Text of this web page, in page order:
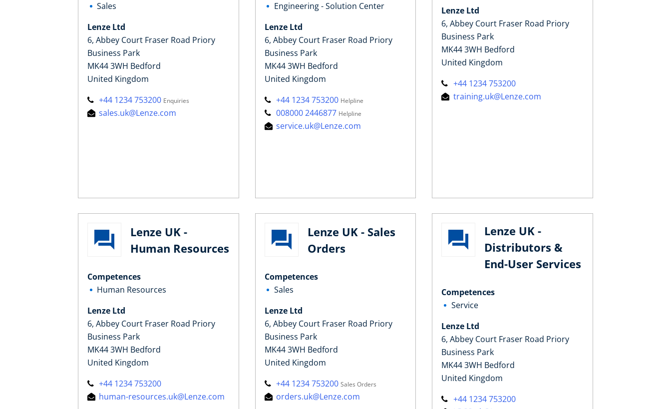
Sales
Lenze Ltd
6, Abbey Court Fraser Road Priory
Business Park
MK44 3WH Bedford
United Kingdom
+44 1234 753200 Enquiries
sales.uk@Lenze.com
Engineering - Solution Center
Lenze Ltd
6, Abbey Court Fraser Road Priory
Business Park
MK44 3WH Bedford
United Kingdom
+44 1234 753200 Helpline
008000 2446877 Helpline
service.uk@Lenze.com
Lenze Ltd
6, Abbey Court Fraser Road Priory
Business Park
MK44 3WH Bedford
United Kingdom
+44 1234 753200
training.uk@Lenze.com
Lenze UK -
Human Resources
Competences
Human Resources
Lenze Ltd
6, Abbey Court Fraser Road Priory
Business Park
MK44 3WH Bedford
United Kingdom
+44 1234 753200
human-resources.uk@Lenze.com
Lenze UK - Sales
Orders
Competences
Sales
Lenze Ltd
6, Abbey Court Fraser Road Priory
Business Park
MK44 3WH Bedford
United Kingdom
+44 1234 753200 Sales Orders
orders.uk@Lenze.com
Lenze UK -
Distributors &
End-User Services
Competences
Service
Lenze Ltd
6, Abbey Court Fraser Road Priory
Business Park
MK44 3WH Bedford
United Kingdom
+44 1234 753200